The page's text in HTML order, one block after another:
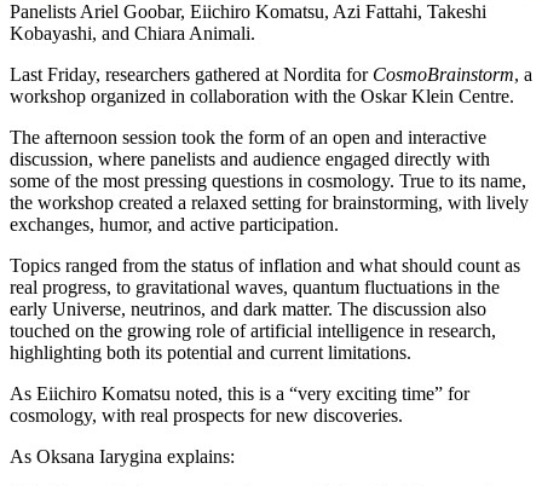
Panelists Ariel Goobar, Eiichiro Komatsu, Azi Fattahi, Takeshi
Kobayashi, and Chiara Animali.
Last Friday, researchers gathered at Nordita for CosmoBrainstorm, a
workshop organized in collaboration with the Oskar Klein Centre.
The afternoon session took the form of an open and interactive
discussion, where panelists and audience engaged directly with
some of the most pressing questions in cosmology. True to its name,
the workshop created a relaxed setting for brainstorming, with lively
exchanges, humor, and active participation.
Topics ranged from the status of inflation and what should count as
real progress, to gravitational waves, quantum fluctuations in the
early Universe, neutrinos, and dark matter. The discussion also
touched on the growing role of artificial intelligence in research,
highlighting both its potential and current limitations.
As Eiichiro Komatsu noted, this is a “very exciting time” for
cosmology, with real prospects for new discoveries.
As Oksana Iarygina explains: